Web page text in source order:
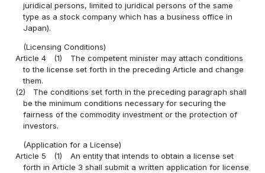
juridical persons, limited to juridical persons of the same
type as a stock company which has a business office in
Japan).
(Licensing Conditions)
Article 4
(1)
The competent minister may attach conditions
to the license set forth in the preceding Article and change
them.
(2)
The conditions set forth in the preceding paragraph shall
be the minimum conditions necessary for securing the
fairness of the commodity investment or the protection of
investors.
(Application for a License)
Article 5
(1)
An entity that intends to obtain a license set
forth in Article 3 shall submit a written application for license